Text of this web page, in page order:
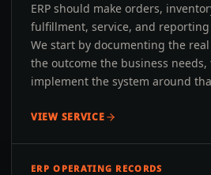
ERP should make orders,
fulfillment, service, and
We start by documenting the
the outcome the business
implement the system around
VIEW SERVICE
ERP OPERATING RECORDS